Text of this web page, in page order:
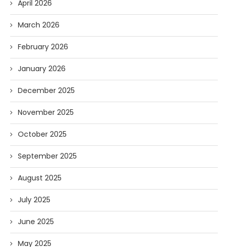
April 2026
March 2026
February 2026
January 2026
December 2025
November 2025
October 2025
September 2025
August 2025
July 2025
June 2025
May 2025